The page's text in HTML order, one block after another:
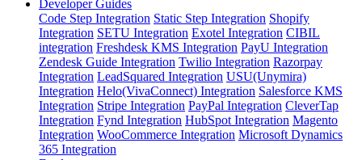
Developer Guides
Code Step Integration Static Step Integration Shopify
Integration SETU Integration Exotel Integration CIBIL
integration Freshdesk KMS Integration PayU Integration
Zendesk Guide Integration Twilio Integration Razorpay
Integration LeadSquared Integration USU(Unymira)
Integration Helo(VivaConnect) Integration Salesforce KMS
Integration Stripe Integration PayPal Integration CleverTap
Integration Fynd Integration HubSpot Integration Magento
Integration WooCommerce Integration Microsoft Dynamics
365 Integration